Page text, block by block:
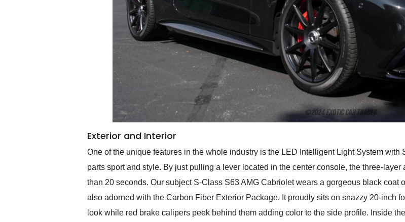
Exterior and Interior
One of the unique features in the whole industry is the LED Intelligent Light System with
parts sport and style. By just pulling a lever located in the center console, the three-
than 20 seconds. Our subject S-Class S63 AMG Cabriolet wears a gorgeous black coat
also adorned with the Carbon Fiber Exterior Package. It proudly sits on snazzy 20-inch
look while red brake calipers peek behind them adding color to the side profile. Inside